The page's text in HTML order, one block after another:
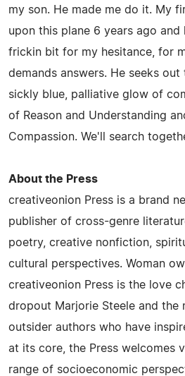
my son. He made me do it. My
upon this plane 6 years ago and
frickin bit for my hesitance, for
demands answers. He seeks
sickly blue, palliative glow of
of Reason and Understanding
Compassion. We'll search
About the Press
creativeonion Press is a brand
publisher of cross-genre
poetry, creative nonfiction,
cultural perspectives. Woman
creativeonion Press is the love
dropout Marjorie Steele and the
outsider authors who have
at its core, the Press welcomes
range of socioeconomic